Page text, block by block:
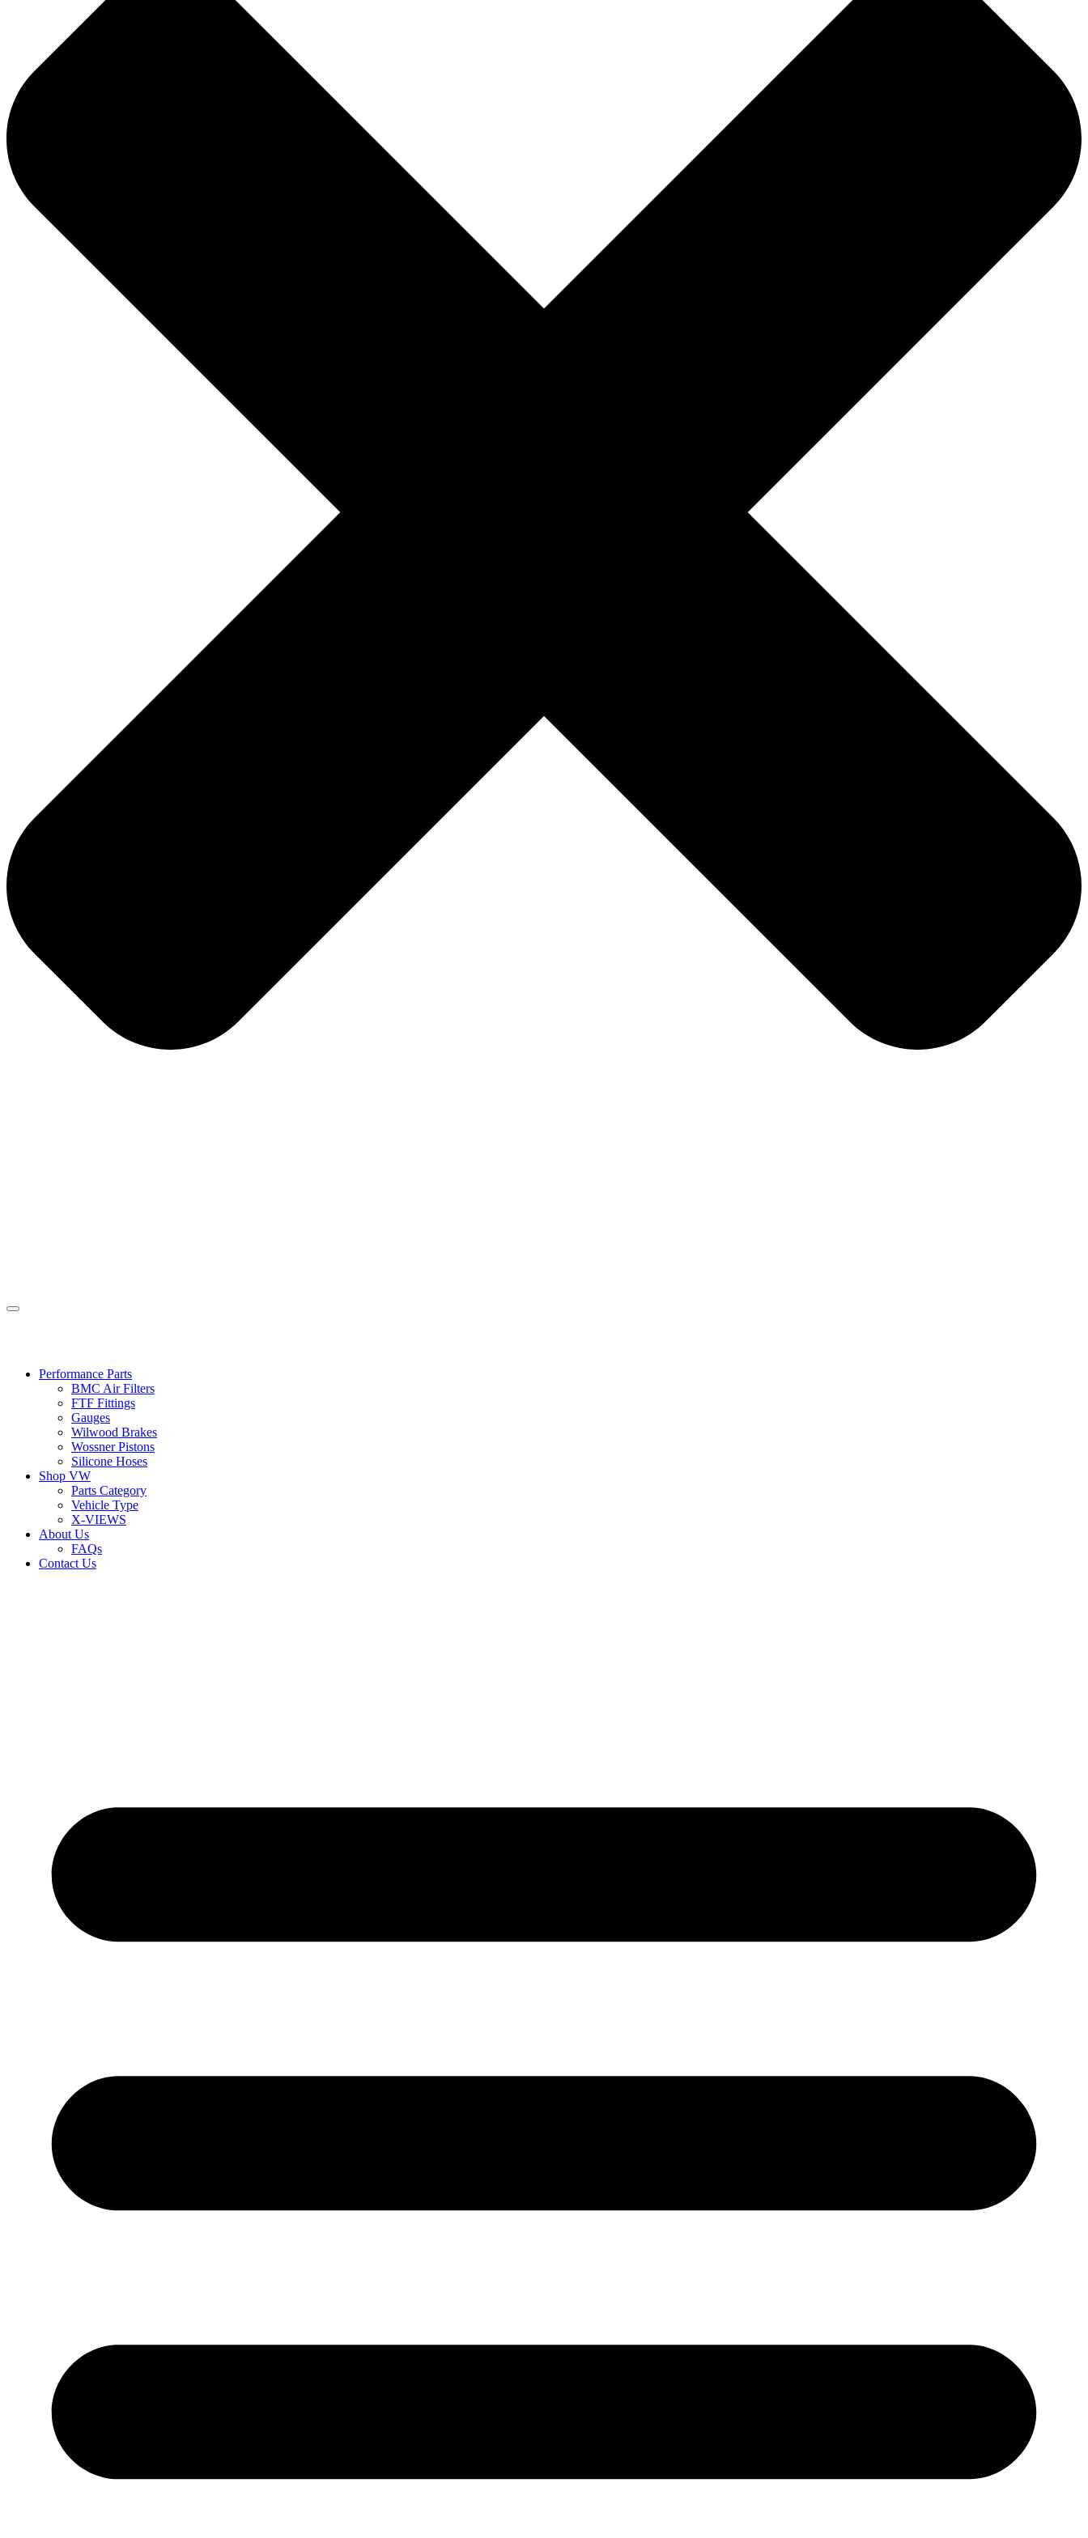
Performance Parts
BMC Air Filters
FTF Fittings
Gauges
Wilwood Brakes
Wossner Pistons
Silicone Hoses
Shop VW
Parts Category
Vehicle Type
X-VIEWS
About Us
FAQs
Contact Us